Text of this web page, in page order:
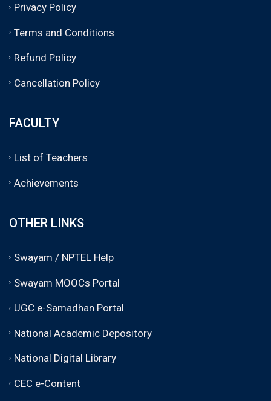
Privacy Policy
Terms and Conditions
Refund Policy
Cancellation Policy
FACULTY
List of Teachers
Achievements
OTHER LINKS
Swayam / NPTEL Help
Swayam MOOCs Portal
UGC e-Samadhan Portal
National Academic Depository
National Digital Library
CEC e-Content